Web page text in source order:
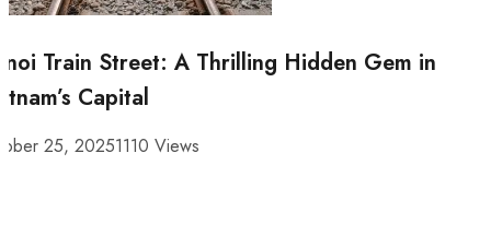
Train Street: A Thrilling Hidden Gem in
Capital
25, 20251110 Views